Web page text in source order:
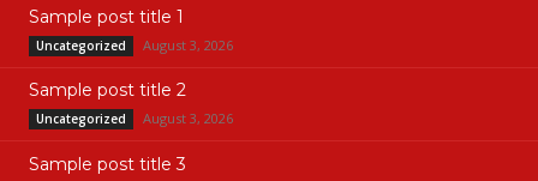
Sample post title 1
Uncategorized August 3, 2026
Sample post title 2
Uncategorized August 3, 2026
Sample post title 3